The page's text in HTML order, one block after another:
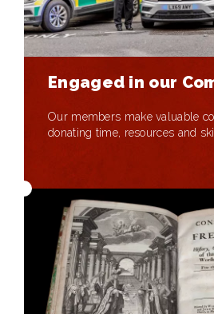
Engaged in our
Our members make valuable
donating time, resources and